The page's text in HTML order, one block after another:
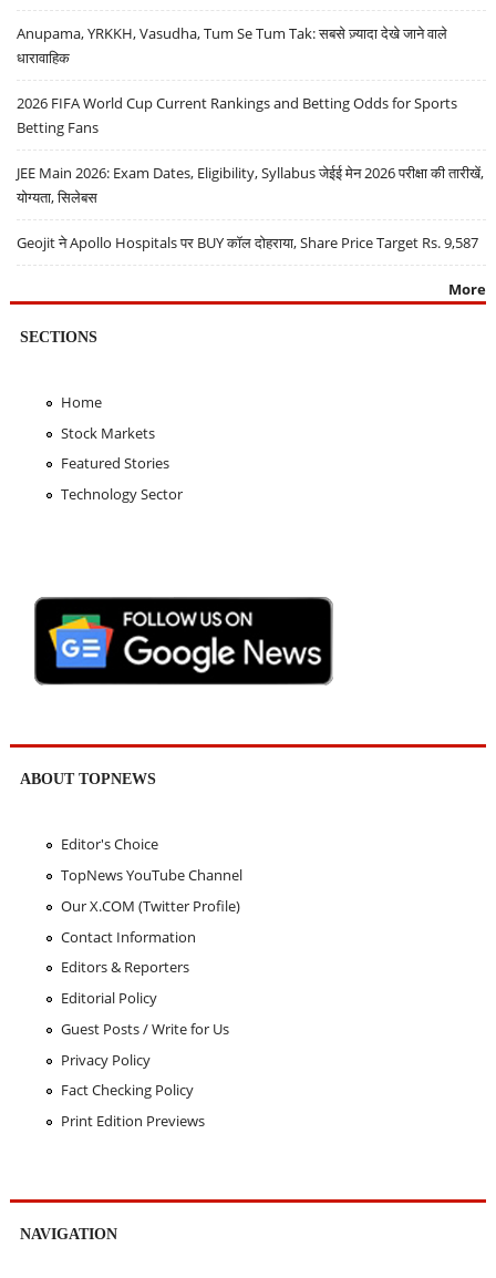
Anupama, YRKKH, Vasudha, Tum Se Tum Tak: सबसे ज़्यादा देखे जाने वाले
धारावाहिक
2026 FIFA World Cup Current Rankings and Betting Odds for Sports
Betting Fans
JEE Main 2026: Exam Dates, Eligibility, Syllabus जेईई मेन 2026 परीक्षा की तारीखें,
योग्यता, सिलेबस
Geojit ने Apollo Hospitals पर BUY कॉल दोहराया, Share Price Target Rs. 9,587
More
SECTIONS
Home
Stock Markets
Featured Stories
Technology Sector
ABOUT TOPNEWS
Editor's Choice
TopNews YouTube Channel
Our X.COM (Twitter Profile)
Contact Information
Editors & Reporters
Editorial Policy
Guest Posts / Write for Us
Privacy Policy
Fact Checking Policy
Print Edition Previews
NAVIGATION